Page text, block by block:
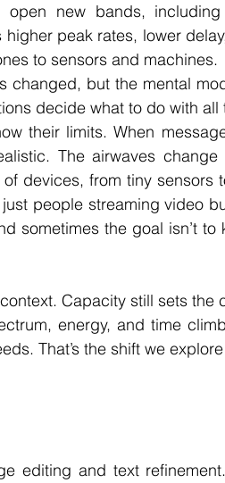
open new bands,
peak rates, lower
to sensors and machines.
changed, but the mental
decide what to do with all
their limits. When
The airwaves
devices, from tiny sensors
people streaming video
sometimes the goal isn’t to
Capacity still sets the
energy, and time
That’s the shift we
editing and text